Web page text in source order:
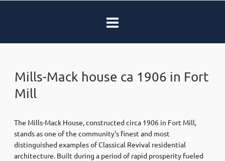
Mills-Mack house ca 1906 in Fort
Mill
The Mills-Mack House, constructed circa 1906 in Fort Mill,
stands as one of the community’s finest and most
distinguished examples of Classical Revival residential
architecture. Built during a period of rapid prosperity fueled